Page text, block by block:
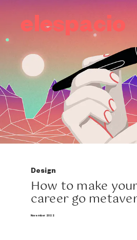
elespacio
Design
How to make
career go
November 2022